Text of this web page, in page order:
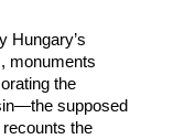
Hungary’s
monuments
the
supposed
the